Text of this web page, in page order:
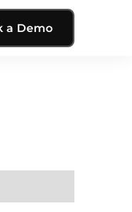
a Demo